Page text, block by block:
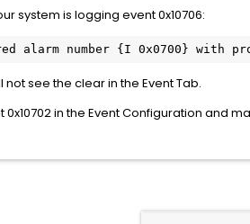
system is logging event 0x10706:
see the clear in the Event Tab.
in the Event Configuration and